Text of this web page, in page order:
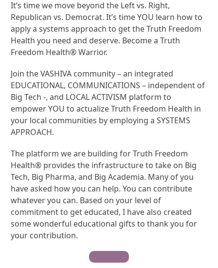
It’s time we move beyond the Left vs. Right,
Republican vs. Democrat. It’s time YOU learn how to
apply a systems approach to get the Truth Freedom
Health you need and deserve. Become a Truth
Freedom Health® Warrior.
Join the VASHIVA community – an integrated
EDUCATIONAL, COMMUNICATIONS – independent of
Big Tech -, and LOCAL ACTIVISM platform to
empower YOU to actualize Truth Freedom Health in
your local communities by employing a SYSTEMS
APPROACH.
The platform we are building for Truth Freedom
Health® provides the infrastructure to take on Big
Tech, Big Pharma, and Big Academia. Many of you
have asked how you can help. You can contribute
whatever you can. Based on your level of
commitment to get educated, I have also created
some wonderful educational gifts to thank you for
your contribution.
Contribute